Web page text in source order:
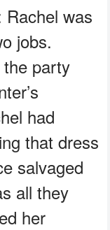
Rachel was
jobs.
party
had
that dress
salvaged
all they
her